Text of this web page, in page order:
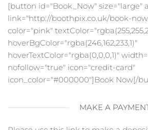
[button id="Book_Now" size="large"
link="http://boothpix.co.uk/book-
color="pink"
hoverBgColor="rgba(246,162,233,1)"
hoverTextColor="rgba(0,0,0,1)"
nofollow="true" icon="credit-card"
icon_color="#000000"]Book Now[/
MAKE A